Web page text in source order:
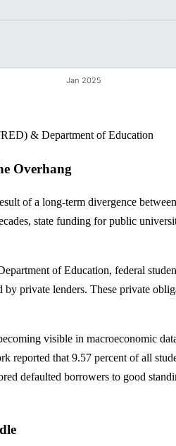
& Department of Education
Overhang
of a long-term divergence
state funding for public
of Education, federal
private lenders. These private
visible in macroeconomic
reported that 9.57 percent of all
defaulted borrowers to good